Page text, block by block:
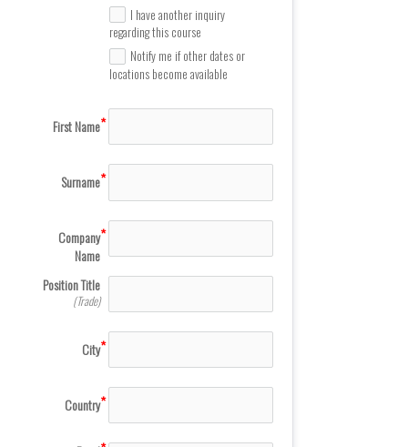
I have another inquiry
regarding this course
Notify me if other dates or
locations become available
First Name
Surname
Company
Name
Position Title
(Trade)
City
Country